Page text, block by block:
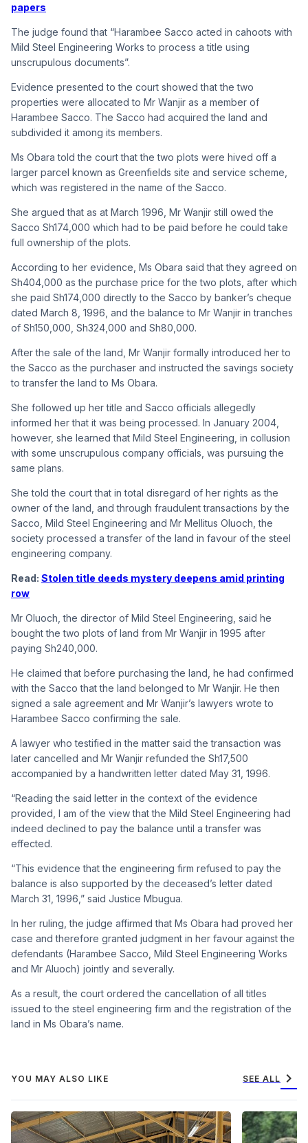
papers
The judge found that “Harambee Sacco acted in cahoots with
Mild Steel Engineering Works to process a title using
unscrupulous documents”.
Evidence presented to the court showed that the two
properties were allocated to Mr Wanjir as a member of
Harambee Sacco. The Sacco had acquired the land and
subdivided it among its members.
Ms Obara told the court that the two plots were hived off a
larger parcel known as Greenfields site and service scheme,
which was registered in the name of the Sacco.
She argued that as at March 1996, Mr Wanjir still owed the
Sacco Sh174,000 which had to be paid before he could take
full ownership of the plots.
According to her evidence, Ms Obara said that they agreed on
Sh404,000 as the purchase price for the two plots, after which
she paid Sh174,000 directly to the Sacco by banker’s cheque
dated March 8, 1996, and the balance to Mr Wanjir in tranches
of Sh150,000, Sh324,000 and Sh80,000.
After the sale of the land, Mr Wanjir formally introduced her to
the Sacco as the purchaser and instructed the savings society
to transfer the land to Ms Obara.
She followed up her title and Sacco officials allegedly
informed her that it was being processed. In January 2004,
however, she learned that Mild Steel Engineering, in collusion
with some unscrupulous company officials, was pursuing the
same plans.
She told the court that in total disregard of her rights as the
owner of the land, and through fraudulent transactions by the
Sacco, Mild Steel Engineering and Mr Mellitus Oluoch, the
society processed a transfer of the land in favour of the steel
engineering company.
Read: Stolen title deeds mystery deepens amid printing
row
Mr Oluoch, the director of Mild Steel Engineering, said he
bought the two plots of land from Mr Wanjir in 1995 after
paying Sh240,000.
He claimed that before purchasing the land, he had confirmed
with the Sacco that the land belonged to Mr Wanjir. He then
signed a sale agreement and Mr Wanjir’s lawyers wrote to
Harambee Sacco confirming the sale.
A lawyer who testified in the matter said the transaction was
later cancelled and Mr Wanjir refunded the Sh17,500
accompanied by a handwritten letter dated May 31, 1996.
“Reading the said letter in the context of the evidence
provided, I am of the view that the Mild Steel Engineering had
indeed declined to pay the balance until a transfer was
effected.
“This evidence that the engineering firm refused to pay the
balance is also supported by the deceased’s letter dated
March 31, 1996,” said Justice Mbugua.
In her ruling, the judge affirmed that Ms Obara had proved her
case and therefore granted judgment in her favour against the
defendants (Harambee Sacco, Mild Steel Engineering Works
and Mr Aluoch) jointly and severally.
As a result, the court ordered the cancellation of all titles
issued to the steel engineering firm and the registration of the
land in Ms Obara’s name.
YOU MAY ALSO LIKE SEE ALL chevron_right